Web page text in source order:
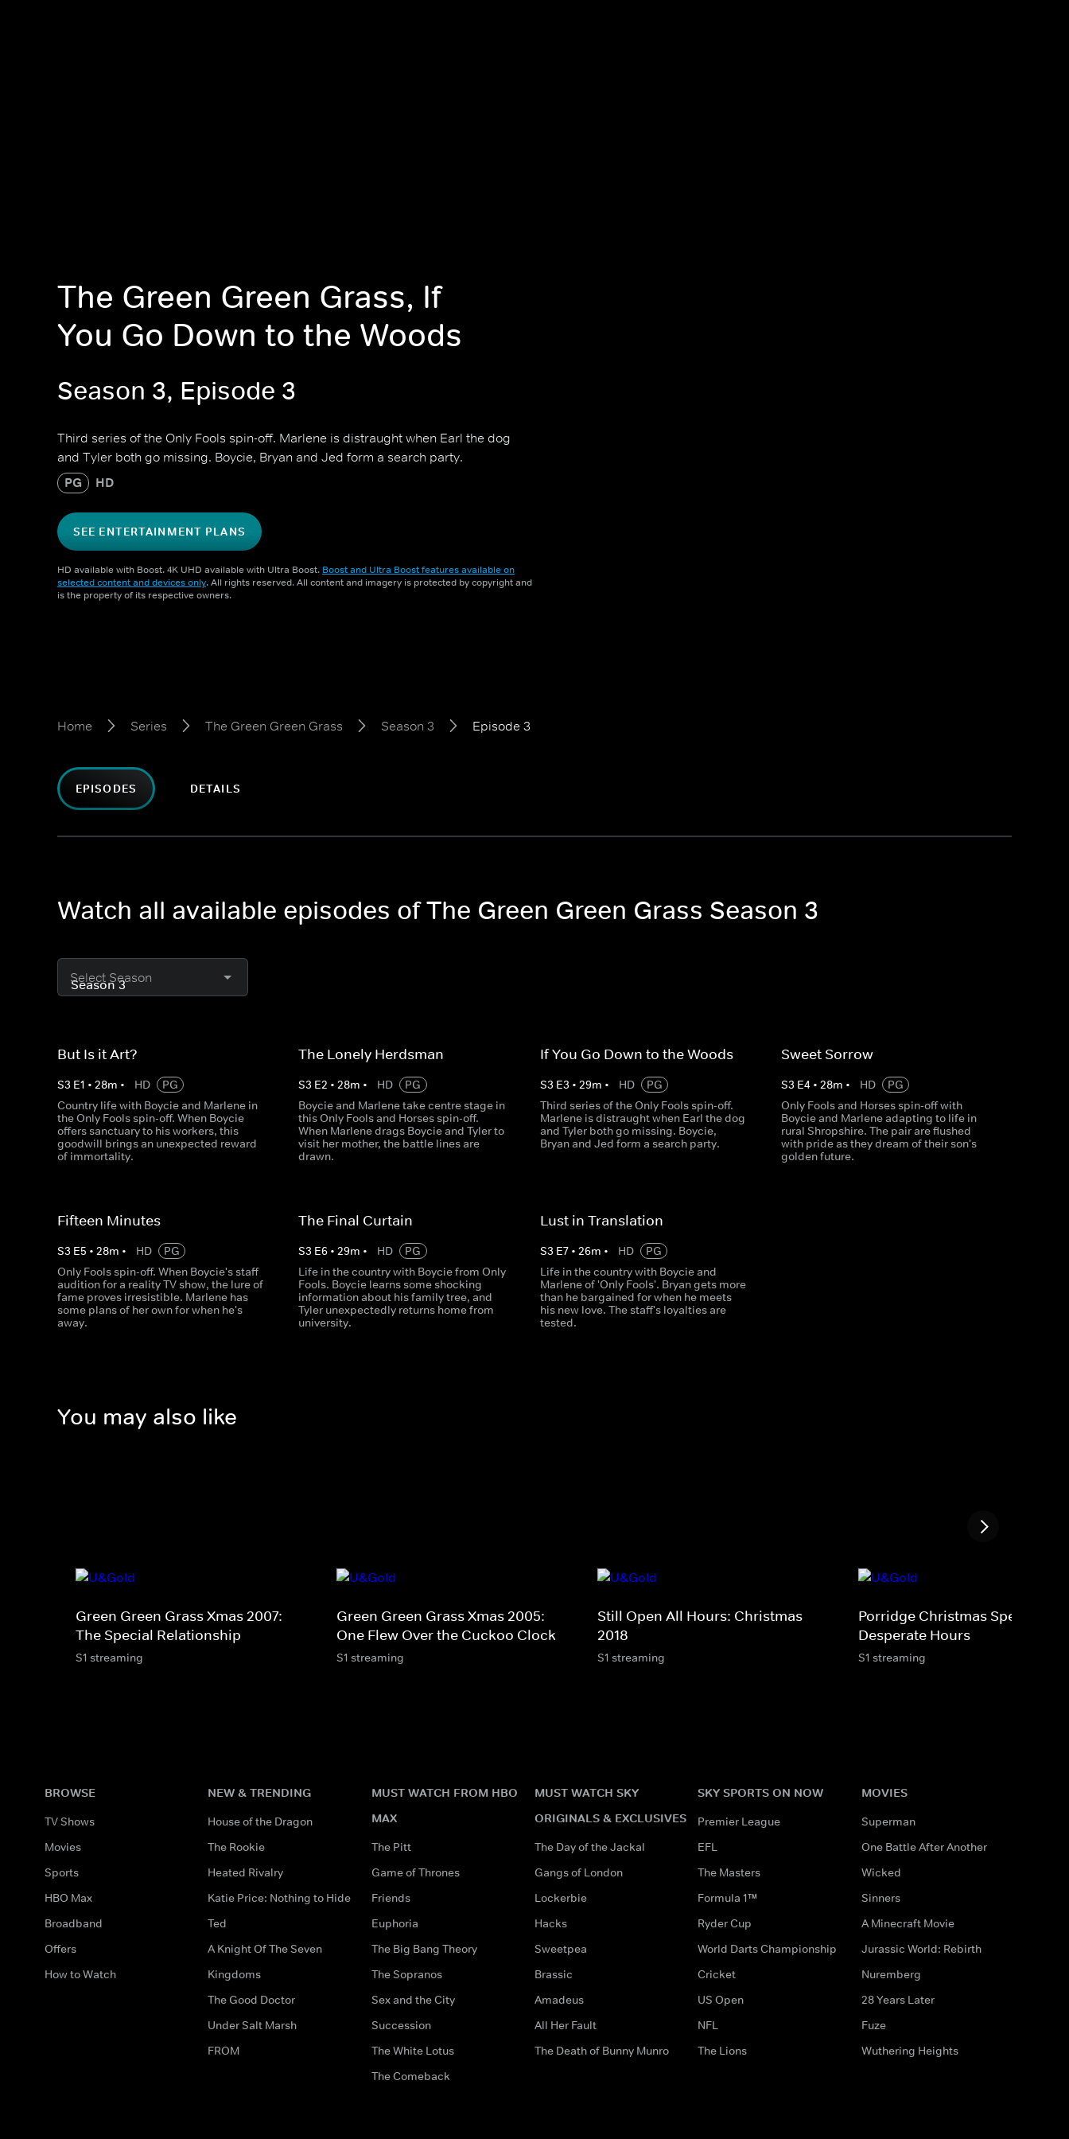
The Green Green Grass, If
You Go Down to the Woods
Season 3, Episode 3
Third series of the Only Fools spin-off. Marlene is distraught when Earl the dog
and Tyler both go missing. Boycie, Bryan and Jed form a search party.
PG HD
SEE ENTERTAINMENT PLANS
HD available with Boost. 4K UHD available with Ultra Boost. Boost and Ultra Boost features available on
selected content and devices only. All rights reserved. All content and imagery is protected by copyright and
is the property of its respective owners.
Home Series The Green Green Grass Season 3 Episode 3
EPISODES DETAILS
Watch all available episodes of The Green Green Grass Season 3
Select Season
But Is it Art?
S3 E1 • 28m • HD
PG
Country life with Boycie and Marlene in
the Only Fools spin-off. When Boycie
offers sanctuary to his workers, this
goodwill brings an unexpected reward
of immortality.
The Lonely Herdsman
S3 E2 •28m • HD
PG
Boycie and Marlene take centre stage in
this Only Fools and Horses spin-off.
When Marlene drags Boycie and Tyler to
visit her mother, the battle lines are
drawn.
If You Go Down to the Woods
S3 E3 • 29m • HD
PG
Third series of the Only Fools spin-off.
Marlene is distraught when Earl the dog
and Tyler both go missing. Boycie,
Bryan and Jed form a search party.
Sweet Sorrow
S3 E4 • 28m • HD
PG
Only Fools and Horses spin-off with
Boycie and Marlene adapting to life in
rural Shropshire. The pair are flushed
with pride as they dream of their son's
golden future.
Fifteen Minutes
S3 E5 • 28m • HD
PG
Only Fools spin-off. When Boycie's staff
audition for a reality TV show, the lure of
fame proves irresistible. Marlene has
some plans of her own for when he's
away.
The Final Curtain
S3 E6 •29m • HD
PG
Life in the country with Boycie from Only
Fools. Boycie learns some shocking
information about his family tree, and
Tyler unexpectedly returns home from
university.
Lust in Translation
S3 E7• 26m • HD
PG
Life in the country with Boycie and
Marlene of 'Only Fools'. Bryan gets more
than he bargained for when he meets
his new love. The staff's loyalties are
tested.
You may also like
Green Green Grass Xmas 2007:
The Special Relationship
S1 streaming
Green Green Grass Xmas 2005:
One Flew Over the Cuckoo Clock
S1 streaming
Still Open All Hours: Christmas
2018
S1 streaming
Porridge Christmas Special -
Desperate Hours
S1 streaming
BROWSE
TV Shows
Movies
Sports
HBO Max
Broadband
Offers
How to Watch
NEW & TRENDING
House of the Dragon
The Rookie
Heated Rivalry
Katie Price: Nothing to Hide
Ted
A Knight Of The Seven
Kingdoms
The Good Doctor
Under Salt Marsh
FROM
MUST WATCH FROM HBO
MAX
The Pitt
Game of Thrones
Friends
Euphoria
The Big Bang Theory
The Sopranos
Sex and the City
Succession
The White Lotus
The Comeback
MUST WATCH SKY
ORIGINALS & EXCLUSIVES
The Day of the Jackal
Gangs of London
Lockerbie
Hacks
Sweetpea
Brassic
Amadeus
All Her Fault
The Death of Bunny Munro
SKY SPORTS ON NOW
Premier League
EFL
The Masters
Formula 1™
Ryder Cup
World Darts Championship
Cricket
US Open
NFL
The Lions
MOVIES
Superman
One Battle After Another
Wicked
Sinners
A Minecraft Movie
Jurassic World: Rebirth
Nuremberg
28 Years Later
Fuze
Wuthering Heights